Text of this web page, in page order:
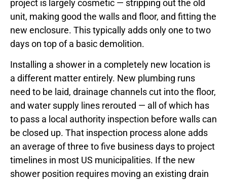
project is largely cosmetic — stripping out the old
unit, making good the walls and floor, and fitting the
new enclosure. This typically adds only one to two
days on top of a basic demolition.
Installing a shower in a completely new location is
a different matter entirely. New plumbing runs
need to be laid, drainage channels cut into the floor,
and water supply lines rerouted — all of which has
to pass a local authority inspection before walls can
be closed up. That inspection process alone adds
an average of three to five business days to project
timelines in most US municipalities. If the new
shower position requires moving an existing drain